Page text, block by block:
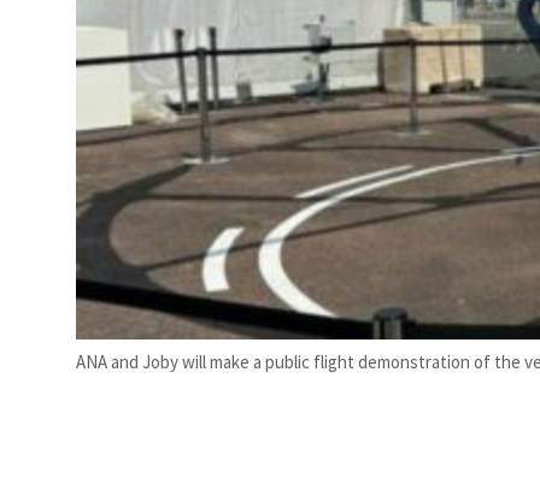
ANA and Joby will make a public flight demonstration of the